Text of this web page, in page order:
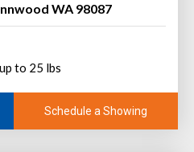
WA 98087
to 25 lbs
Schedule a Showing